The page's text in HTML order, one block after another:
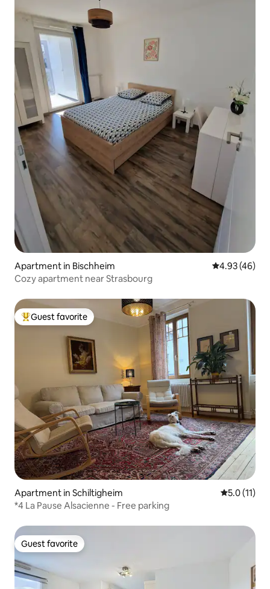
Apartment in Bischheim 4.93 out of 5
4.93 (46)
Cozy apartment near Strasbourg
Top guest favorite
Guest favorite
Apartment in Schiltigheim 5.0 out of 5
5.0 (11)
*4 La Pause Alsacienne - Free parking
Guest favorite
Guest favorite